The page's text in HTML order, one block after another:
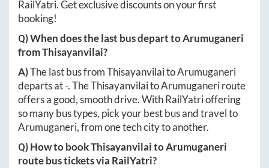
RailYatri. Get exclusive discounts on your first
booking!
Q) When does the last bus depart toArumuganeri
fromThisayanvilai?
A)The last bus fromThisayanvilaitoArumuganeri
departs at-. TheThisayanvilaitoArumuganeriroute
offers a good, smooth drive. With RailYatri offering
so many bus types, pick your best bus and travel to
Arumuganeri, from one tech city to another.
Q) How to bookThisayanvilaitoArumuganeri
route bus tickets via RailYatri?